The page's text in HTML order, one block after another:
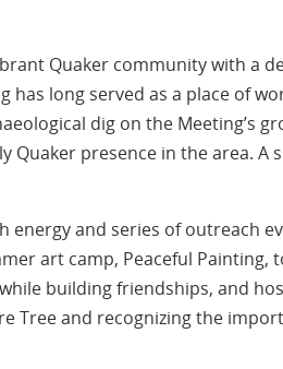
Quaker community with a
has long served as a place of
dig on the Meeting’s
presence in the area. A
energy and series of outreach
art camp, Peaceful Painting,
building friendships, and
Tree and recognizing the